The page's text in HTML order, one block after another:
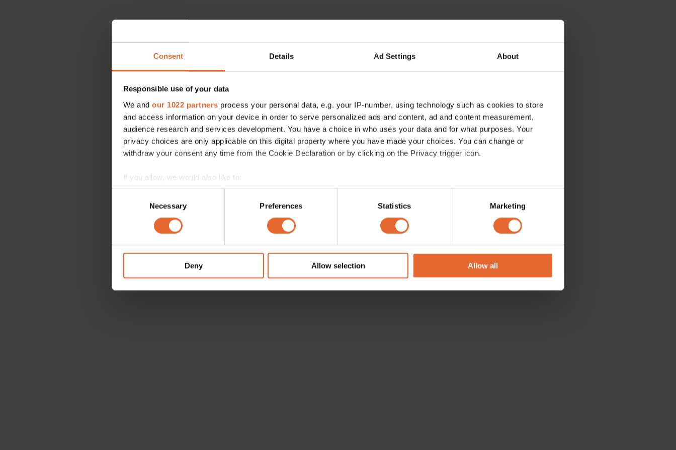
Consent Details Ad Settings About
Responsible use of your data
We and our 1022 partners process your personal data, e.g. your IP-number, using technology such as cookies to store
and access information on your device in order to serve personalized ads and content, ad and content measurement,
audience research and services development. You have a choice in who uses your data and for what purposes. Your
privacy choices are only applicable on this digital property where you have made your choices. You can change or
withdraw your consent any time from the Cookie Declaration or by clicking on the Privacy trigger icon.
If you allow, we would also like to:
Collect information about your geographical location which can be accurate to within several meters
Identify your device by actively scanning it for specific characteristics (fingerprinting)
Find out more about how your personal data is processed and set your preferences in the
information about your use of our site with our social media, advertising and analytics partners who may combine it with
other information that you’ve provided to them or that they’ve collected from your use of their services.
Necessary Preferences Statistics Marketing
Deny Allow selection Allow all